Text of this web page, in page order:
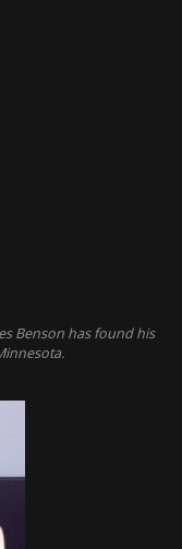
Benson has found his